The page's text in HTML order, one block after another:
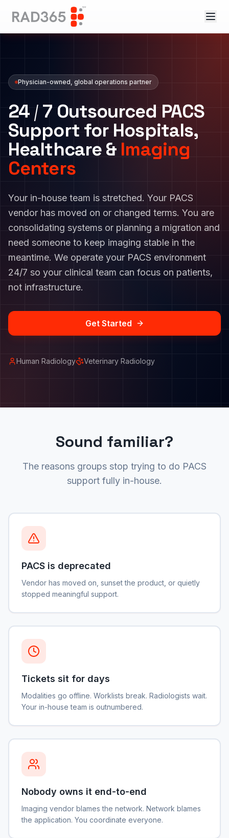
Physician-owned, global operations partner
24 / 7 Outsourced PACS
Support for Hospitals,
Healthcare & Imaging
Centers
Your in-house team is stretched. Your PACS
vendor has moved on or changed terms. You are
consolidating systems or planning a migration and
need someone to keep imaging stable in the
meantime. We operate your PACS environment
24/7 so your clinical team can focus on patients,
not infrastructure.
Get Started
Human Radiology Veterinary Radiology
Sound familiar?
The reasons groups stop trying to do PACS
support fully in-house.
PACS is deprecated
Vendor has moved on, sunset the product, or quietly
stopped meaningful support.
Tickets sit for days
Modalities go offline. Worklists break. Radiologists wait.
Your in-house team is outnumbered.
Nobody owns it end-to-end
Imaging vendor blames the network. Network blames
the application. You coordinate everyone.